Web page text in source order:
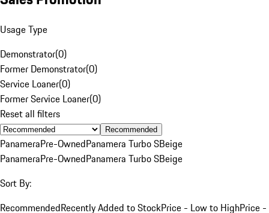
Usage Type
Demonstrator(0)
Former Demonstrator(0)
Service Loaner(0)
Former Service Loaner(0)
Reset all filters
Recommended
PanameraPre-OwnedPanamera Turbo SBeige
PanameraPre-OwnedPanamera Turbo SBeige
Sort By:
RecommendedRecently Added to StockPrice - Low to HighPrice -